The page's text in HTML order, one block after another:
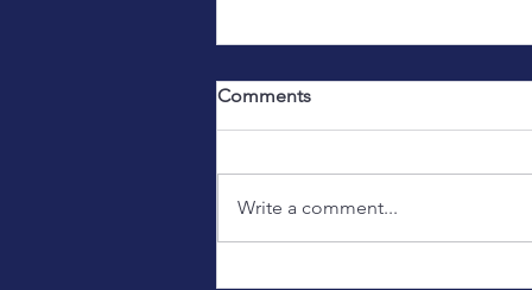
Comments
Write a comment...